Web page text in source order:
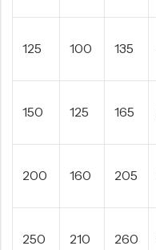
125 100 135
150 125 165
200 160 205
250 210 260